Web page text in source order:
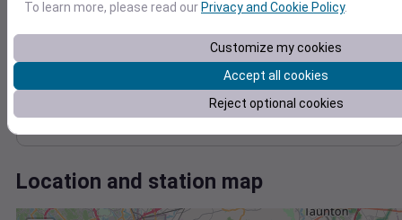
0
8
Location and station map
To learn more, please read ourPrivacy and Cookie Policy.
Customize my cookies
Accept all cookies
Reject optional cookies